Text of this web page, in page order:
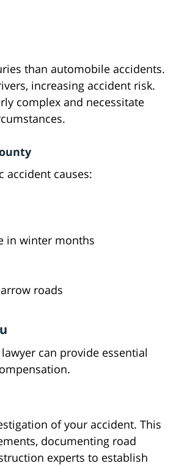
than automobile accidents.
increasing accident risk.
complex and necessitate
accident causes:
in winter months
roads
can provide essential
of your accident. This
documenting road
experts to establish